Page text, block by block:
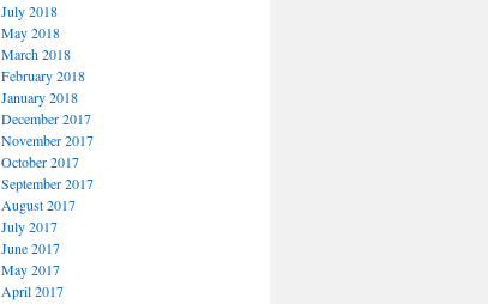
July 2018
May 2018
March 2018
February 2018
January 2018
December 2017
November 2017
October 2017
September 2017
August 2017
July 2017
June 2017
May 2017
April 2017